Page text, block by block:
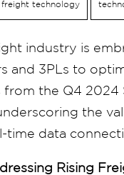
freight technology
industry is
and 3PLs to
from the Q4
the
time data
Rising